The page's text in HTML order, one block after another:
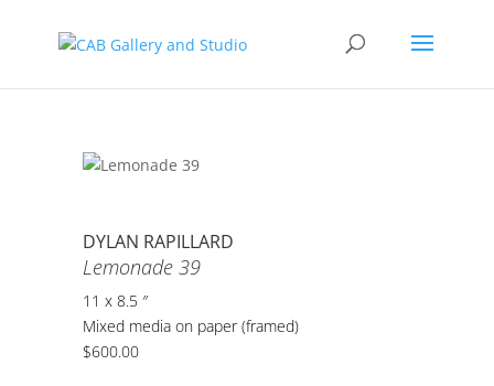
DYLAN RAPILLARD
Lemonade 39
11 x 8.5 ″
Mixed media on paper (framed)
$600.00